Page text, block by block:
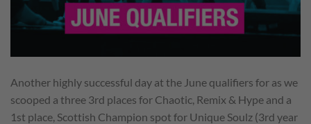
Another highly successful day at the June qualifiers for as we
scooped a three 3rd places for Chaotic, Remix & Hype and a
1st place, Scottish Champion spot for Unique Soulz (3rd year